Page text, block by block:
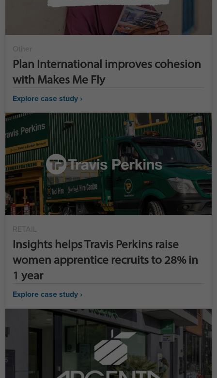
Other
Plan International improves cohesion
with Makes Me Fly
Explore case study ›
RETAIL
Insights helps Travis Perkins raise
women apprentice recruits to 28% in
1 year
Explore case study ›